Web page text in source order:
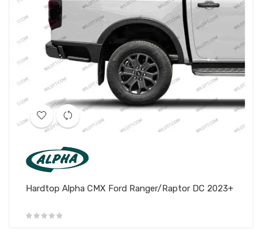
Hardtop Alpha CMX Ford Ranger/Raptor DC 2023+